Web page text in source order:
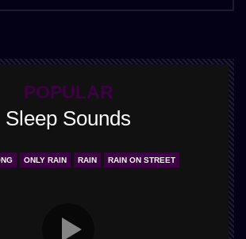
POPULAR
Sleep Sounds
ONLY RAIN RAIN RAIN ON STREET